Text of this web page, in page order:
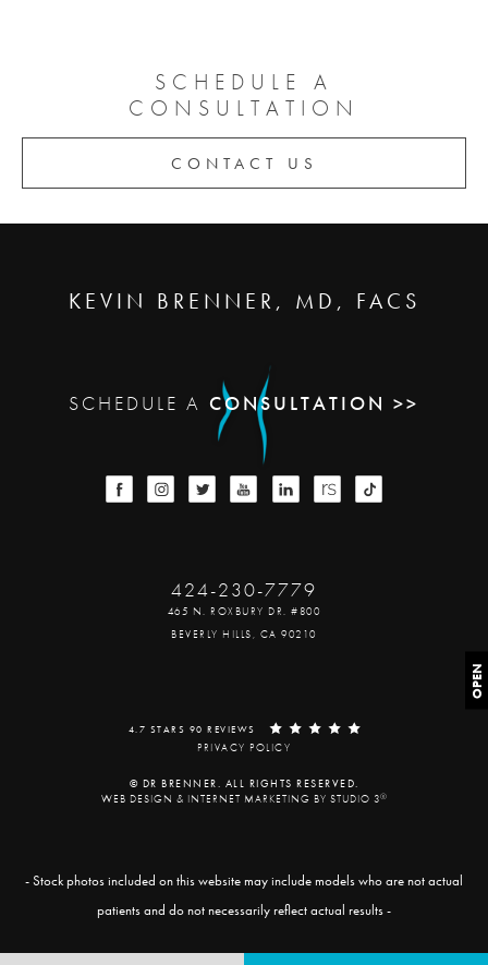
OPEN
SCHEDULE A
CONSULTATION
CONTACT US
KEVIN BRENNER, MD, FACS
SCHEDULE A CONSULTATION >>
424-230-7779
465 N. ROXBURY DR. #800
BEVERLY HILLS, CA 90210
4.7 STARS 90 REVIEWS
PRIVACY POLICY
© DR BRENNER. ALL RIGHTS RESERVED.
WEB DESIGN & INTERNET MARKETING BY STUDIO 3®
- Stock photos included on this website may include models who are not actual
patients and do not necessarily reflect actual results -